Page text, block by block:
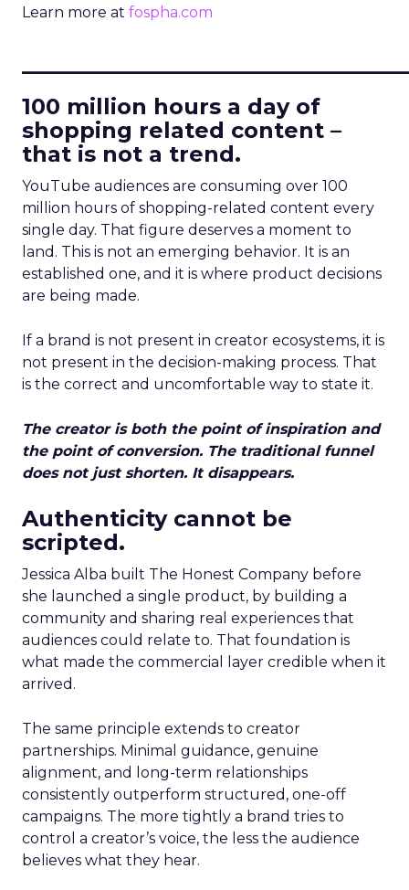
Learn more at fospha.com
100 million hours a day of
shopping related content –
that is not a trend.
YouTube audiences are consuming over 100
million hours of shopping-related content every
single day. That figure deserves a moment to
land. This is not an emerging behavior. It is an
established one, and it is where product decisions
are being made.
If a brand is not present in creator ecosystems, it is
not present in the decision-making process. That
is the correct and uncomfortable way to state it.
The creator is both the point of inspiration and
the point of conversion. The traditional funnel
does not just shorten. It disappears.
Authenticity cannot be
scripted.
Jessica Alba built The Honest Company before
she launched a single product, by building a
community and sharing real experiences that
audiences could relate to. That foundation is
what made the commercial layer credible when it
arrived.
The same principle extends to creator
partnerships. Minimal guidance, genuine
alignment, and long-term relationships
consistently outperform structured, one-off
campaigns. The more tightly a brand tries to
control a creator’s voice, the less the audience
believes what they hear.